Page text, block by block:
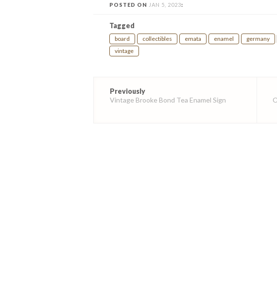
POSTED ON JAN 5, 2023:
Tagged
board collectibles emata enamel germany
vintage
navigation
Previously
Vintage Brooke Bond Tea Enamel Sign